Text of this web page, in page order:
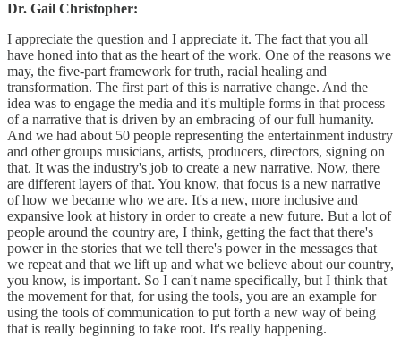
Dr. Gail Christopher:
I appreciate the question and I appreciate it. The fact that you all
have honed into that as the heart of the work. One of the reasons we
may, the five-part framework for truth, racial healing and
transformation. The first part of this is narrative change. And the
idea was to engage the media and it's multiple forms in that process
of a narrative that is driven by an embracing of our full humanity.
And we had about 50 people representing the entertainment industry
and other groups musicians, artists, producers, directors, signing on
that. It was the industry's job to create a new narrative. Now, there
are different layers of that. You know, that focus is a new narrative
of how we became who we are. It's a new, more inclusive and
expansive look at history in order to create a new future. But a lot of
people around the country are, I think, getting the fact that there's
power in the stories that we tell there's power in the messages that
we repeat and that we lift up and what we believe about our country,
you know, is important. So I can't name specifically, but I think that
the movement for that, for using the tools, you are an example for
using the tools of communication to put forth a new way of being
that is really beginning to take root. It's really happening.